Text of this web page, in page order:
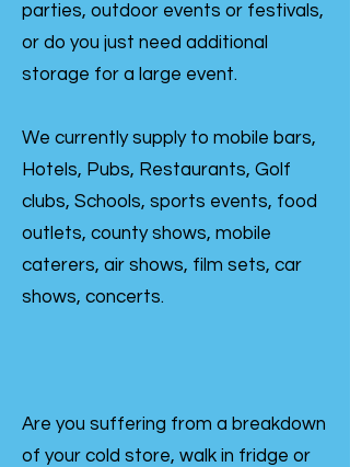
parties, outdoor events or festivals,
or do you just need additional
storage for a large event.
We currently supply to mobile bars,
Hotels, Pubs, Restaurants, Golf
clubs, Schools, sports events, food
outlets, county shows, mobile
caterers, air shows, film sets, car
shows, concerts.
Are you suffering from a breakdown
of your cold store, walk in fridge or